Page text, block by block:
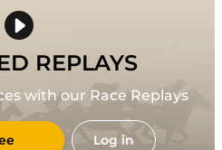
REPLAYS
with our Race Replays
Log in